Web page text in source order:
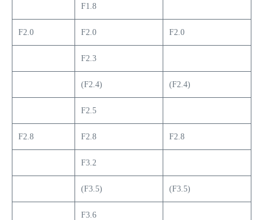
F1.8
F2.0 F2.0 F2.0
F2.3
(F2.4) (F2.4)
F2.5
F2.8 F2.8 F2.8
F3.2
(F3.5) (F3.5)
F3.6